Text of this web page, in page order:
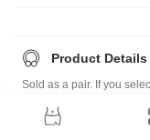
Product Details
Sold as a pair. If you